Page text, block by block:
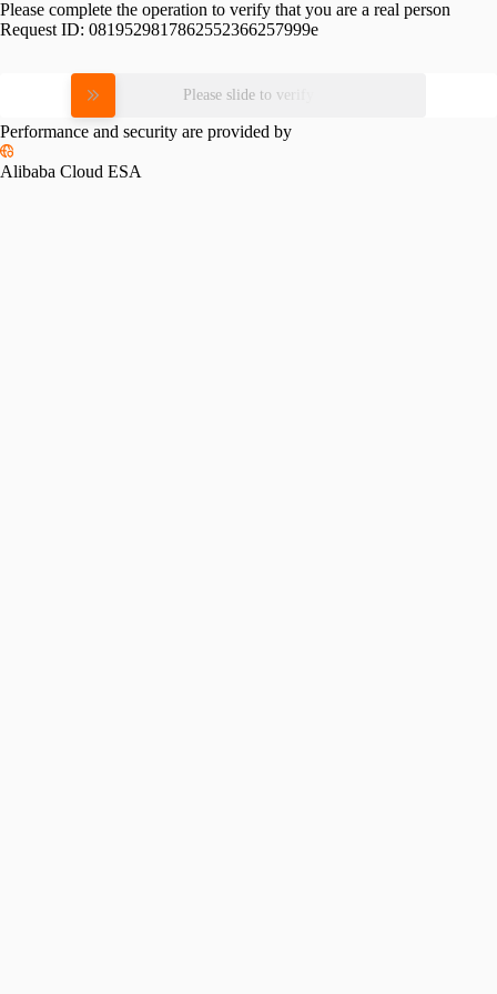
Please complete the operation to verify that you are a real person
Request ID: 0819529817862552366257999e
Please slide to verify
Performance and security are provided by
Alibaba Cloud ESA